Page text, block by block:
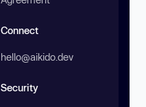
Connect
hello@aikido.dev
Security